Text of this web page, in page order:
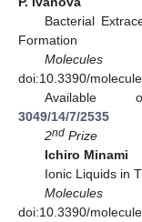
Bacterial
Formation
Molecules
doi:10.3390/
Available
3049/14/7/2535
2ndPrize
Ichiro Minami
Ionic Liquids in
Molecules
doi:10.3390/